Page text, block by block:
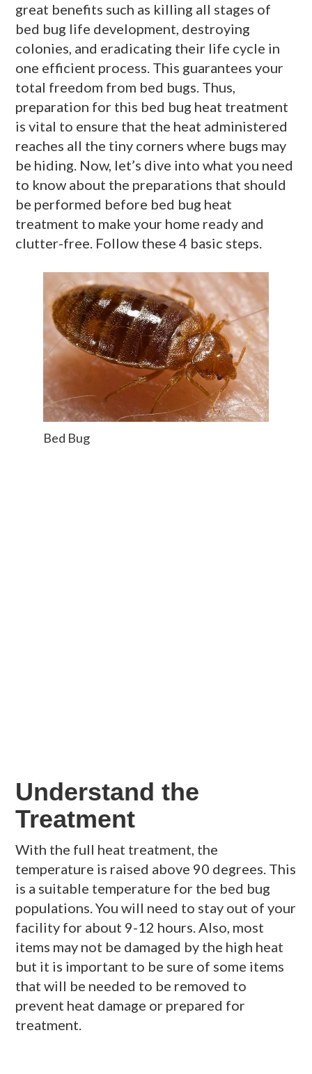
great benefits such as killing all stages of
bed bug life development, destroying
colonies, and eradicating their life cycle in
one efficient process. This guarantees your
total freedom from bed bugs. Thus,
preparation for this bed bug heat treatment
is vital to ensure that the heat administered
reaches all the tiny corners where bugs may
be hiding. Now, let’s dive into what you need
to know about the preparations that should
be performed before bed bug heat
treatment to make your home ready and
clutter-free. Follow these 4 basic steps.
Bed Bug
Understand the
Treatment
With the full heat treatment, the
temperature is raised above 90 degrees. This
is a suitable temperature for the bed bug
populations. You will need to stay out of your
facility for about 9-12 hours. Also, most
items may not be damaged by the high heat
but it is important to be sure of some items
that will be needed to be removed to
prevent heat damage or prepared for
treatment.